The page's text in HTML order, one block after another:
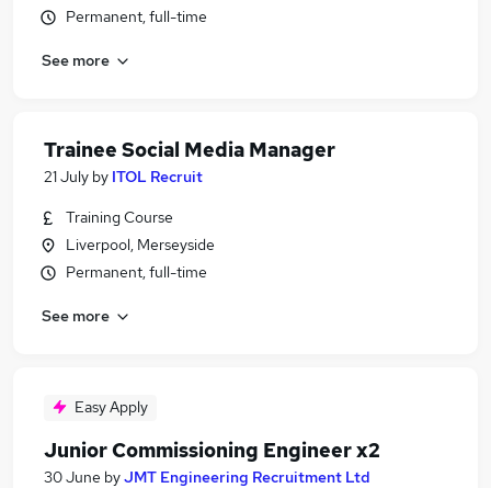
Permanent, full-time
See more
Trainee Social Media Manager
21 July by ITOL Recruit
Training Course
Liverpool, Merseyside
Permanent, full-time
See more
Easy Apply
Junior Commissioning Engineer x2
30 June byJMT Engineering Recruitment Ltd